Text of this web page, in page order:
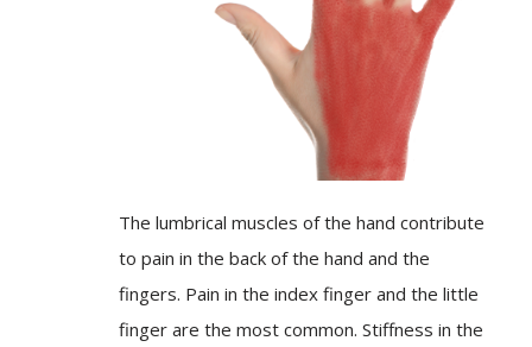
The lumbrical muscles of the hand contribute
to pain in the back of the hand and the
fingers. Pain in the index finger and the little
finger are the most common. Stiffness in the